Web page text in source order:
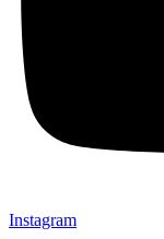
Instagram